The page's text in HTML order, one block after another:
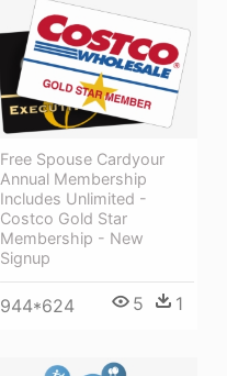
Free Spouse Cardyour
Annual Membership
Includes Unlimited -
Costco Gold Star
Membership - New
Signup
944*624 5 1